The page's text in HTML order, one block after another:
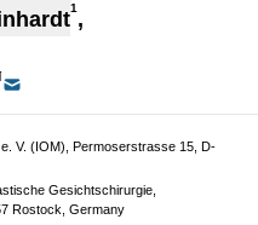
1 ,
V. (IOM), Permoserstrasse 15, D-
Gesichtschirurgie,
Rostock, Germany